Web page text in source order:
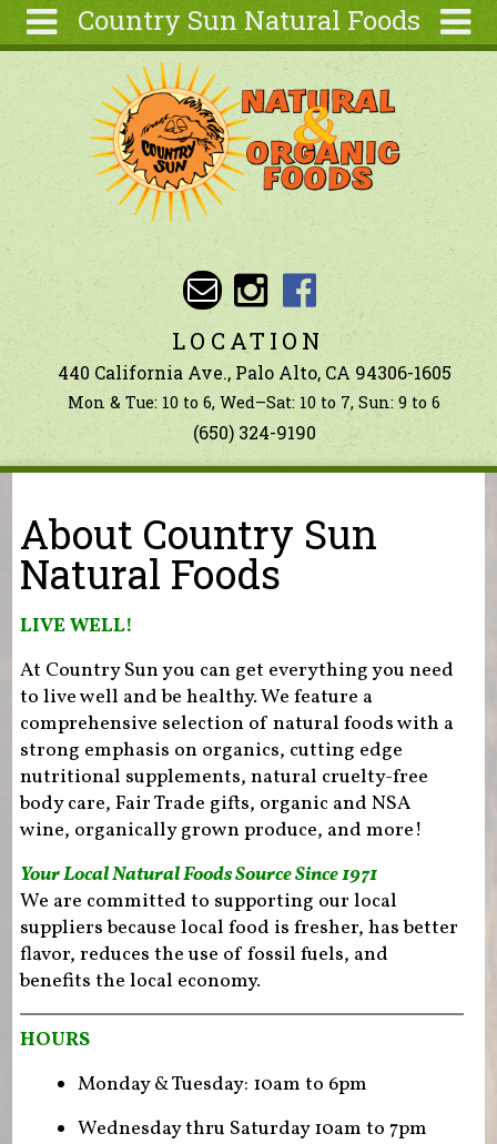
Country Sun Natural Foods
About
Contact Us
Articles
Wellness
Tools
Ingredients
Search
form
Search
LOCATION
440 California Ave., Palo Alto, CA 94306-1605
Mon & Tue: 10 to 6, Wed–Sat: 10 to 7, Sun: 9 to 6
(650) 324-9190
You are here
About Country Sun
Natural Foods
LIVE WELL!
At Country Sun you can get everything you need
to live well and be healthy. We feature a
comprehensive selection of natural foods with a
strong emphasis on organics, cutting edge
nutritional supplements, natural cruelty-free
body care, Fair Trade gifts, organic and NSA
wine, organically grown produce, and more!
Your Local Natural Foods Source Since 1971
We are committed to supporting our local
suppliers because local food is fresher, has better
flavor, reduces the use of fossil fuels, and
benefits the local economy.
HOURS
Monday & Tuesday: 10am to 6pm
Wednesday thru Saturday 10am to 7pm